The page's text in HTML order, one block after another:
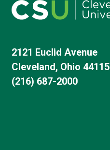
2121 Euclid Avenue
Cleveland, Ohio 44115
(216) 687-2000